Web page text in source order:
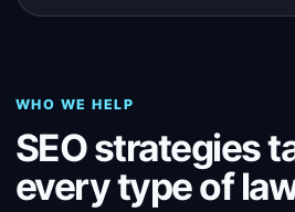
WHO WE HELP
SEO strategies
every type of